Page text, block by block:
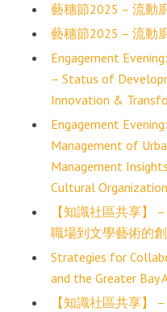
藝穗節2025 – 流動
藝穗節2025 – 流動
Engagement
– Status of
Innovation &
Engagement
Management of
Management
Cultural
【知識社區共享】
職場到文學藝術的創
Strategies for
and the Greater Bay
【知識社區共享】